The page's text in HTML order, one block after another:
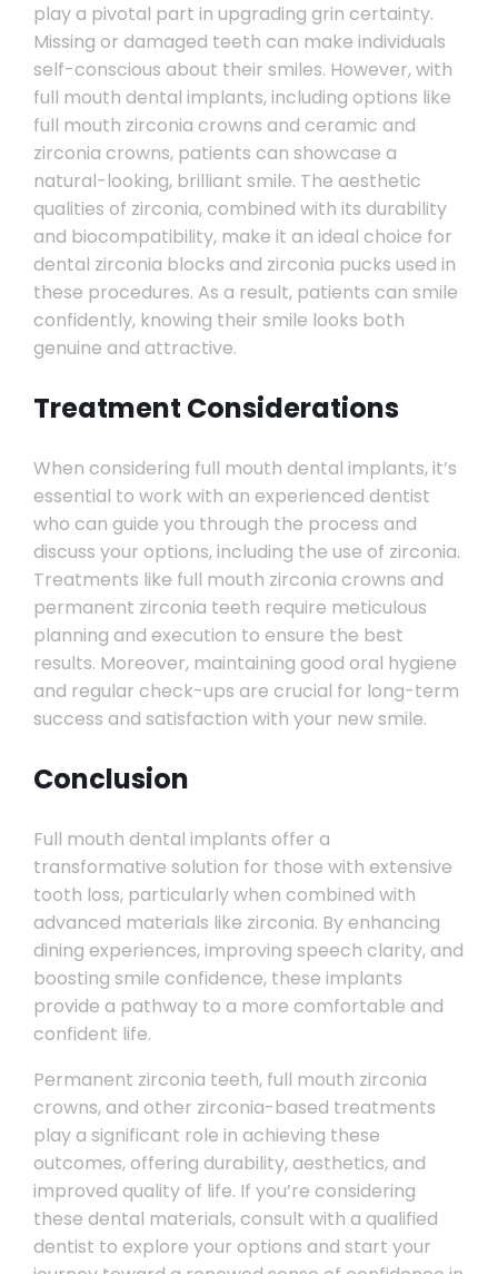
play a pivotal part in upgrading grin certainty.
Missing or damaged teeth can make individuals
self-conscious about their smiles. However, with
full mouth dental implants, including options like
full mouth zirconia crowns and ceramic and
zirconia crowns, patients can showcase a
natural-looking, brilliant smile. The aesthetic
qualities of zirconia, combined with its durability
and biocompatibility, make it an ideal choice for
dental zirconia blocks and zirconia pucks used in
these procedures. As a result, patients can smile
confidently, knowing their smile looks both
genuine and attractive.
Treatment Considerations
When considering full mouth dental implants, it’s
essential to work with an experienced dentist
who can guide you through the process and
discuss your options, including the use of zirconia.
Treatments like full mouth zirconia crowns and
permanent zirconia teeth require meticulous
planning and execution to ensure the best
results. Moreover, maintaining good oral hygiene
and regular check-ups are crucial for long-term
success and satisfaction with your new smile.
Conclusion
Full mouth dental implants offer a
transformative solution for those with extensive
tooth loss, particularly when combined with
advanced materials like zirconia. By enhancing
dining experiences, improving speech clarity, and
boosting smile confidence, these implants
provide a pathway to a more comfortable and
confident life.
Permanent zirconia teeth, full mouth zirconia
crowns, and other zirconia-based treatments
play a significant role in achieving these
outcomes, offering durability, aesthetics, and
improved quality of life. If you’re considering
these dental materials, consult with a qualified
dentist to explore your options and start your